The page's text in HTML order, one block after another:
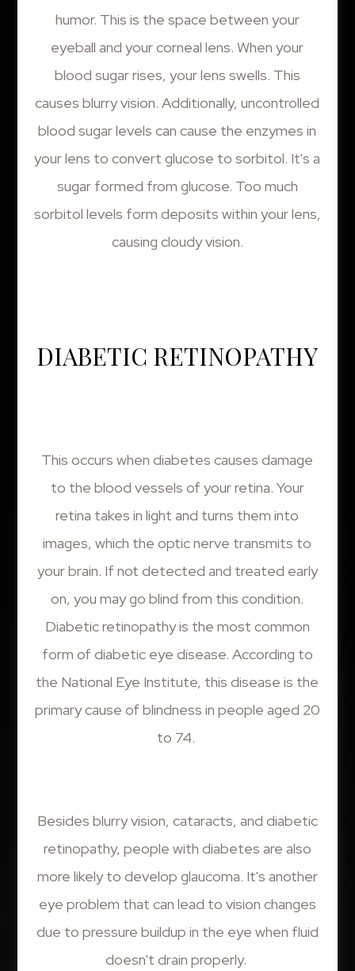
humor. This is the space between your
eyeball and your corneal lens. When your
blood sugar rises, your lens swells. This
causes blurry vision. Additionally, uncontrolled
blood sugar levels can cause the enzymes in
your lens to convert glucose to sorbitol. It's a
sugar formed from glucose. Too much
sorbitol levels form deposits within your lens,
causing cloudy vision.
DIABETIC RETINOPATHY
This occurs when diabetes causes damage
to the blood vessels of your retina. Your
retina takes in light and turns them into
images, which the optic nerve transmits to
your brain. If not detected and treated early
on, you may go blind from this condition.
Diabetic retinopathy is the most common
form of diabetic eye disease. According to
the National Eye Institute, this disease is the
primary cause of blindness in people aged 20
to 74.
Besides blurry vision, cataracts, and diabetic
retinopathy, people with diabetes are also
more likely to develop glaucoma. It's another
eye problem that can lead to vision changes
due to pressure buildup in the eye when fluid
doesn't drain properly.